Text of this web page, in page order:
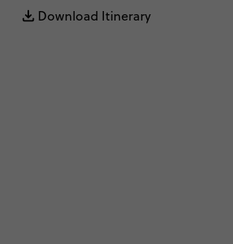
Download Itinerary